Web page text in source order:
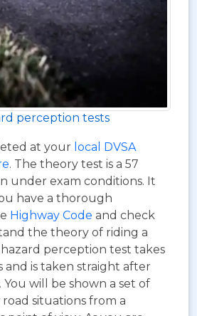
perception tests
at your local DVSA
. The theory test is a 57
under exam conditions. It
have a thorough
Highway Code and check
the theory of riding a
perception test takes
and is taken straight after
will be shown a set of
situations from a